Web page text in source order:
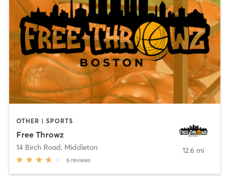
OTHER | SPORTS
Free Throwz
14 Birch Road, Middleton
6 reviews
12.6 mi